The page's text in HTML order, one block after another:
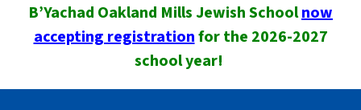
B’Yachad Oakland Mills Jewish Schoolnow
accepting registrationfor the 2026-2027
school year!